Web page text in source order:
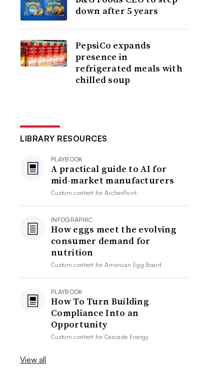
down after 5 years
PepsiCo expands
presence in
refrigerated meals with
chilled soup
LIBRARY RESOURCES
PLAYBOOK
A practical guide to AI for
mid-market manufacturers
Custom content forArcherPoint
INFOGRAPHIC
How eggs meet the evolving
consumer demand for
nutrition
Custom content forAmerican Egg Board
PLAYBOOK
How To Turn Building
Compliance Into an
Opportunity
Custom content forCascade Energy
View all